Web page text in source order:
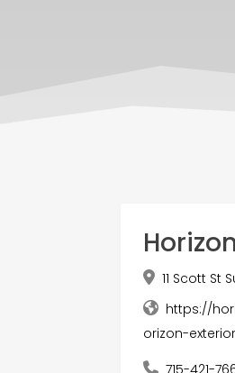
11 Scott St
https://
orizon-